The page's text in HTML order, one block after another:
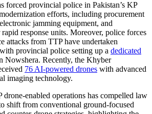
forced provincial police in Pakistan’s KP
efforts, including procurement
jamming equipment, and
response units. Moreover, police forces
attacks from TTP have undertaken
provincial police setting up a dedicated
Nowshera. Recently, the Khyber
76 AI-powered drones with advanced
imaging technology.
drone-enabled operations has compelled law
shift from conventional ground-focused